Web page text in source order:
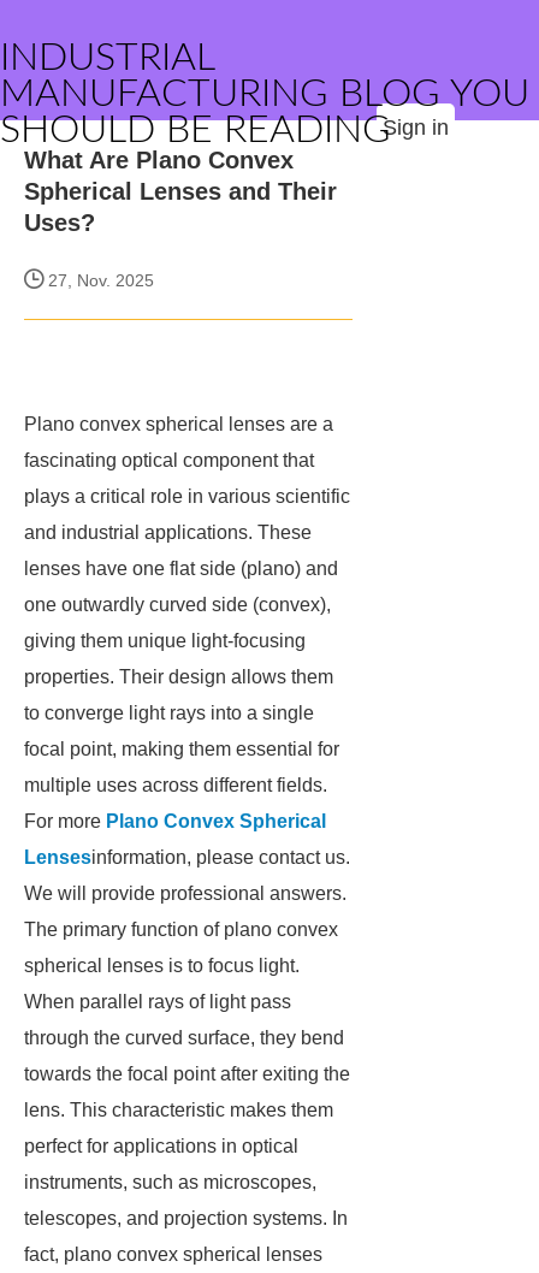
INDUSTRIAL
MANUFACTURING BLOG YOU
SHOULD BE READINGSign in
What Are Plano Convex
Spherical Lenses and Their
Uses?
27, Nov. 2025
Plano convex spherical lenses are a
fascinating optical component that
plays a critical role in various scientific
and industrial applications. These
lenses have one flat side (plano) and
one outwardly curved side (convex),
giving them unique light-focusing
properties. Their design allows them
to converge light rays into a single
focal point, making them essential for
multiple uses across different fields.
For more Plano Convex Spherical
Lensesinformation, please contact us.
We will provide professional answers.
The primary function of plano convex
spherical lenses is to focus light.
When parallel rays of light pass
through the curved surface, they bend
towards the focal point after exiting the
lens. This characteristic makes them
perfect for applications in optical
instruments, such as microscopes,
telescopes, and projection systems. In
fact, plano convex spherical lenses